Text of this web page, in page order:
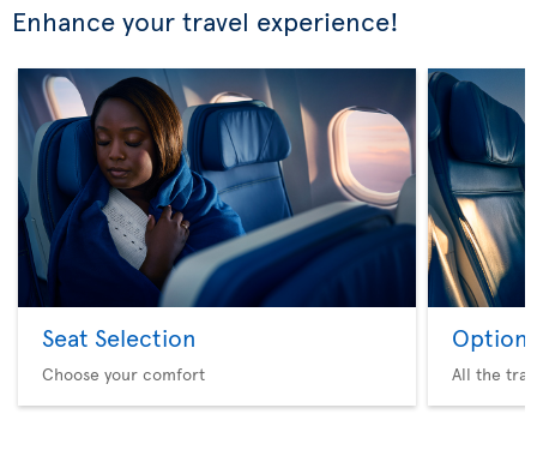
Enhance your travel experience!
Seat Selection
Choose your comfort
Option
All the